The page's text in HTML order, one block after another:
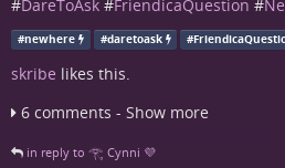
#DareToAsk #FriendicaQuestion #
#newhere #daretoask #
skribe likes this.
6 comments - Show more
in reply to 𓂀 Cynni 💜